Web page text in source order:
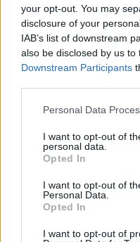
your opt-out. You may
disclosure of your
IAB’s list of downstream
also be disclosed by us to
Downstream Participants
Personal Data
I want to opt-out of
personal data.
Opted In
I want to opt-out of
Personal Data.
Opted In
I want to opt-out of
He accused the system
people away from work
the values of our
The government hopes
year by the end of the
There had beenreports
government was